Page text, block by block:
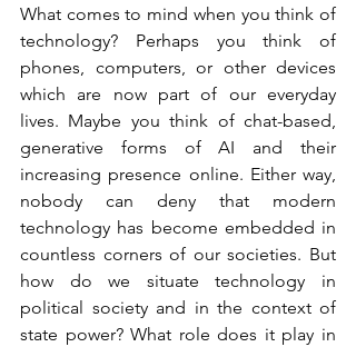
What comes to mind when you think of
technology? Perhaps you think of
phones, computers, or other devices
which are now part of our everyday
lives. Maybe you think of chat-based,
generative forms of AI and their
increasing presence online. Either way,
nobody can deny that modern
technology has become embedded in
countless corners of our societies. But
how do we situate technology in
political society and in the context of
state power? What role does it play in